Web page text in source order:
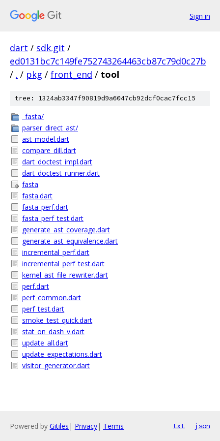
Sign in
dart / sdk.git /
ed0131bc7c149fe752743264463cb87c79d0c27b
/ . / pkg / front_end / tool
tree: 1324ab3347f90819d9a6047cb92dcf0cac7fcc15
_fasta/
parser_direct_ast/
ast_model.dart
compare_dill.dart
dart_doctest_impl.dart
dart_doctest_runner.dart
fasta
fasta.dart
fasta_perf.dart
fasta_perf_test.dart
generate_ast_coverage.dart
generate_ast_equivalence.dart
incremental_perf.dart
incremental_perf_test.dart
kernel_ast_file_rewriter.dart
perf.dart
perf_common.dart
perf_test.dart
smoke_test_quick.dart
stat_on_dash_v.dart
update_all.dart
update_expectations.dart
visitor_generator.dart
Powered by Gitiles | Privacy| Terms txt json